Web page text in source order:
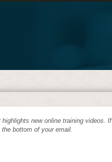
new online training videos. If
bottom of your email.